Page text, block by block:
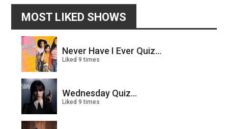
MOST LIKED SHOWS
Never Have I Ever Quiz...
Liked 9 times
Wednesday Quiz...
Liked 9 times